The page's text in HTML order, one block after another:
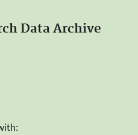
Data Archive